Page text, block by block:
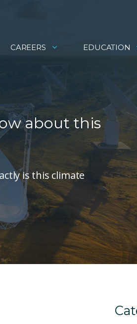
CAREERS EDUCATION
about this
is this climate